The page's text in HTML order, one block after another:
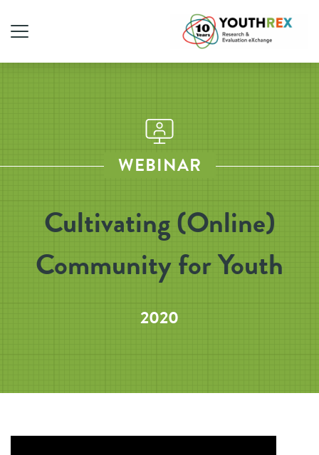
WEBINAR
Cultivating (Online)
Community for Youth
2020